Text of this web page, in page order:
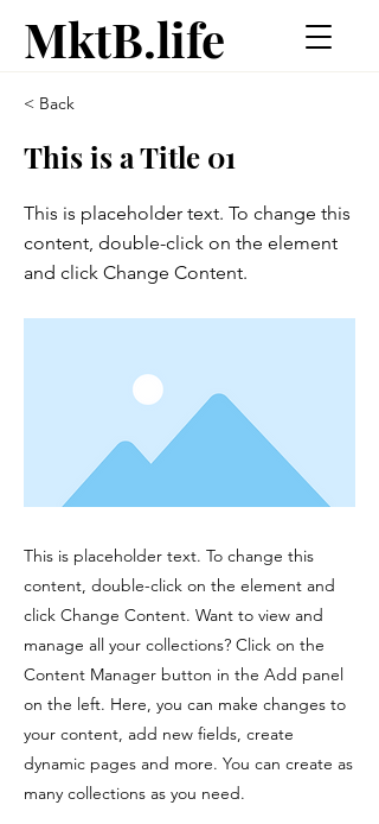
MktB.life
< Back
This is a Title 01
This is placeholder text. To change this
content, double-click on the element
and click Change Content.
This is placeholder text. To change this
content, double-click on the element and
click Change Content. Want to view and
manage all your collections? Click on the
Content Manager button in the Add panel
on the left. Here, you can make changes to
your content, add new fields, create
dynamic pages and more. You can create as
many collections as you need.